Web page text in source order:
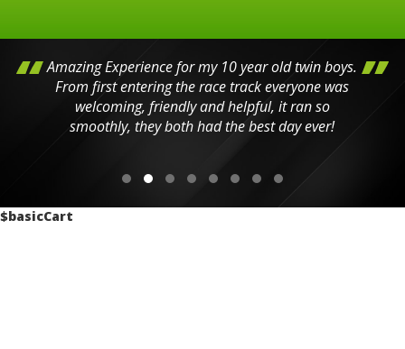
Amazing Experience for my 10 year old twin boys.
From first entering the race track everyone was
welcoming, friendly and helpful, it ran so
smoothly, they both had the best day ever!
$basicCart